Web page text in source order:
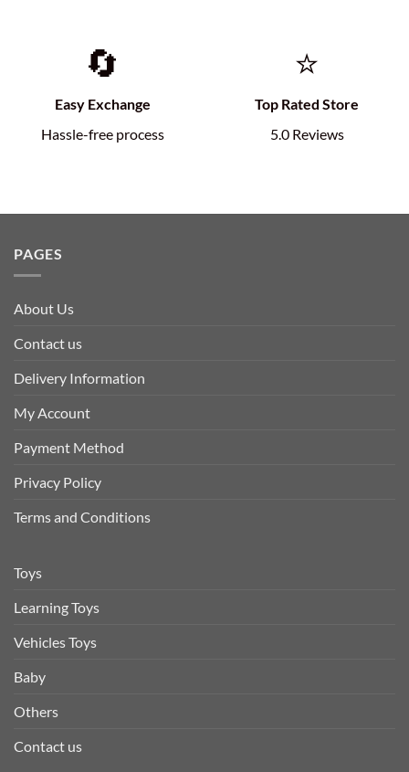
🔄
Easy Exchange
Hassle-free process
⭐
Top Rated Store
5.0 Reviews
PAGES
About Us
Contact us
Delivery Information
My Account
Payment Method
Privacy Policy
Terms and Conditions
Toys
Learning Toys
Vehicles Toys
Baby
Others
Contact us